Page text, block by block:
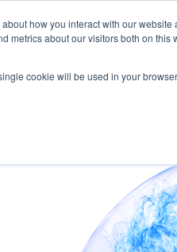
how you interact with our
about our visitors both on this
cookie will be used in your